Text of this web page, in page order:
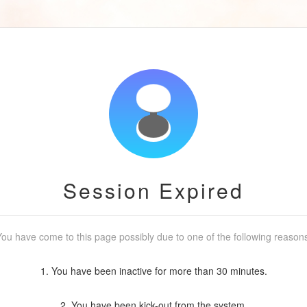
Session Expired
have come to this page possibly due to one of the following
1. You have been inactive for more than 30 minutes.